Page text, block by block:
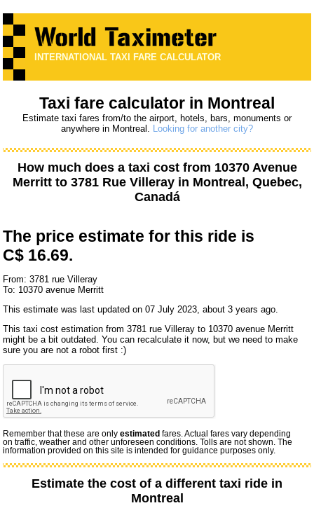
INTERNATIONAL TAXI FARE CALCULATOR
Taxi fare calculator in Montreal
Estimate taxi fares from/to the airport, hotels, bars, monuments or
anywhere in Montreal. Looking for another city?
How much does a taxi cost from 10370 Avenue
Merritt to 3781 Rue Villeray in Montreal, Quebec,
Canadá
The price estimate for this ride is
C$ 16.69.
From: 3781 rue Villeray
To: 10370 avenue Merritt
This estimate was last updated on 07 July 2023, about 3 years ago.
This taxi cost estimation from 3781 rue Villeray to 10370 avenue Merritt
might be a bit outdated. You can recalculate it now, but we need to make
sure you are not a robot first :)
Remember that these are onlyestimated fares. Actual fares vary depending
on traffic, weather and other unforeseen conditions. Tolls are not shown. The
information provided on this site is intended for guidance purposes only.
Estimate the cost of a different taxi ride in
Montreal